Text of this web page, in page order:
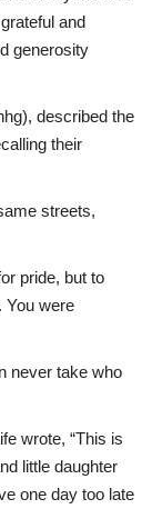
and
generosity
described the
their
streets,
pride, but to
You were
never take who
wrote, “This is
little daughter
one day too late